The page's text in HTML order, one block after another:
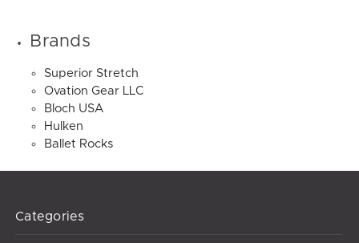
Brands
Superior Stretch
Ovation Gear LLC
Bloch USA
Hulken
Ballet Rocks
Categories